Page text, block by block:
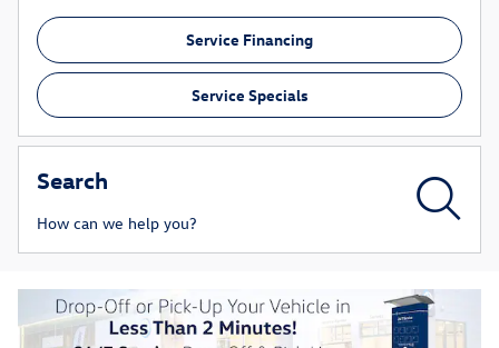
Service Financing
Service Specials
Search
How can we help you?